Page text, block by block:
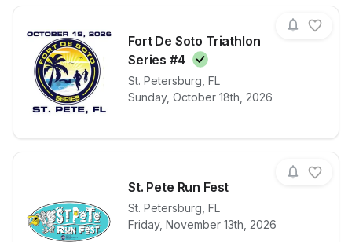
Fort De Soto Triathlon
Series #4
St. Petersburg, FL
Sunday, October 18th, 2026
View details for race
St. Pete Run Fest
St. Petersburg, FL
Friday, November 13th, 2026
View details for raceSt. Pete Run